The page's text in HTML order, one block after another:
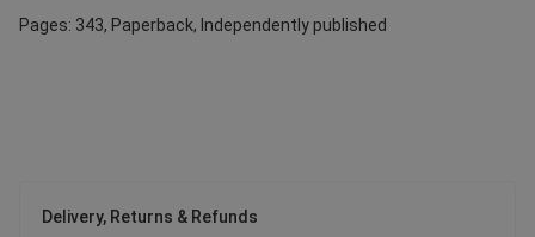
Pages: 343, Paperback, Independently published
Delivery, Returns & Refunds